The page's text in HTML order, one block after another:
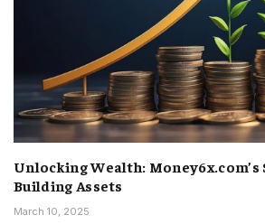
Unlocking Wealth:
Building Assets
March 10, 2025